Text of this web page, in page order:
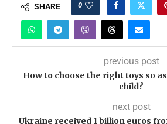
SHARE 0
previous post
How to choose the right toys so
child?
next post
Ukraine received 1 billion euros